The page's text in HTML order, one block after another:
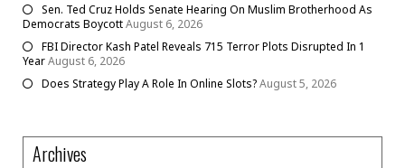
Sen. Ted Cruz Holds Senate Hearing On Muslim Brotherhood As
Democrats BoycottAugust 6, 2026
FBI Director Kash Patel Reveals 715 Terror Plots Disrupted In 1
YearAugust 6, 2026
Does Strategy Play A Role In Online Slots?August 5, 2026
Archives